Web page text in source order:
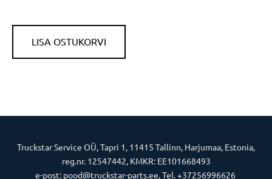
LISA OSTUKORVI
Truckstar Service OÜ, Tapri 1, 11415 Tallinn, Harjumaa, Estonia,
reg.nr. 12547442, KMKR: EE101668493
e-post: pood@truckstar-parts.ee, Tel. +37256996626